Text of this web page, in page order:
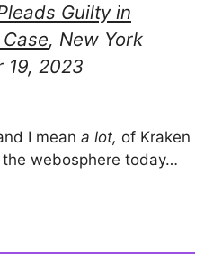
Guilty in
, New York
19, 2023
I mean a lot, of Kraken
webosphere today…